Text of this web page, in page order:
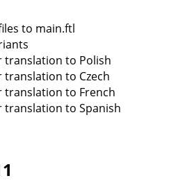
to main.ftl
translation to Polish
to Czech
translation to French
translation to Spanish